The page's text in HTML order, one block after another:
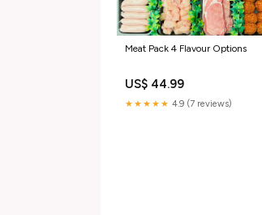
Meat Pack 4 Flavour Options
US$ 44.99
★★★★★ 4.9 (7 reviews)